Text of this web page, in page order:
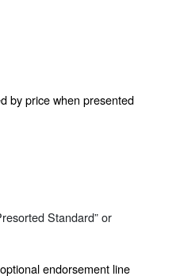
by price when presented
Standard” or
endorsement line